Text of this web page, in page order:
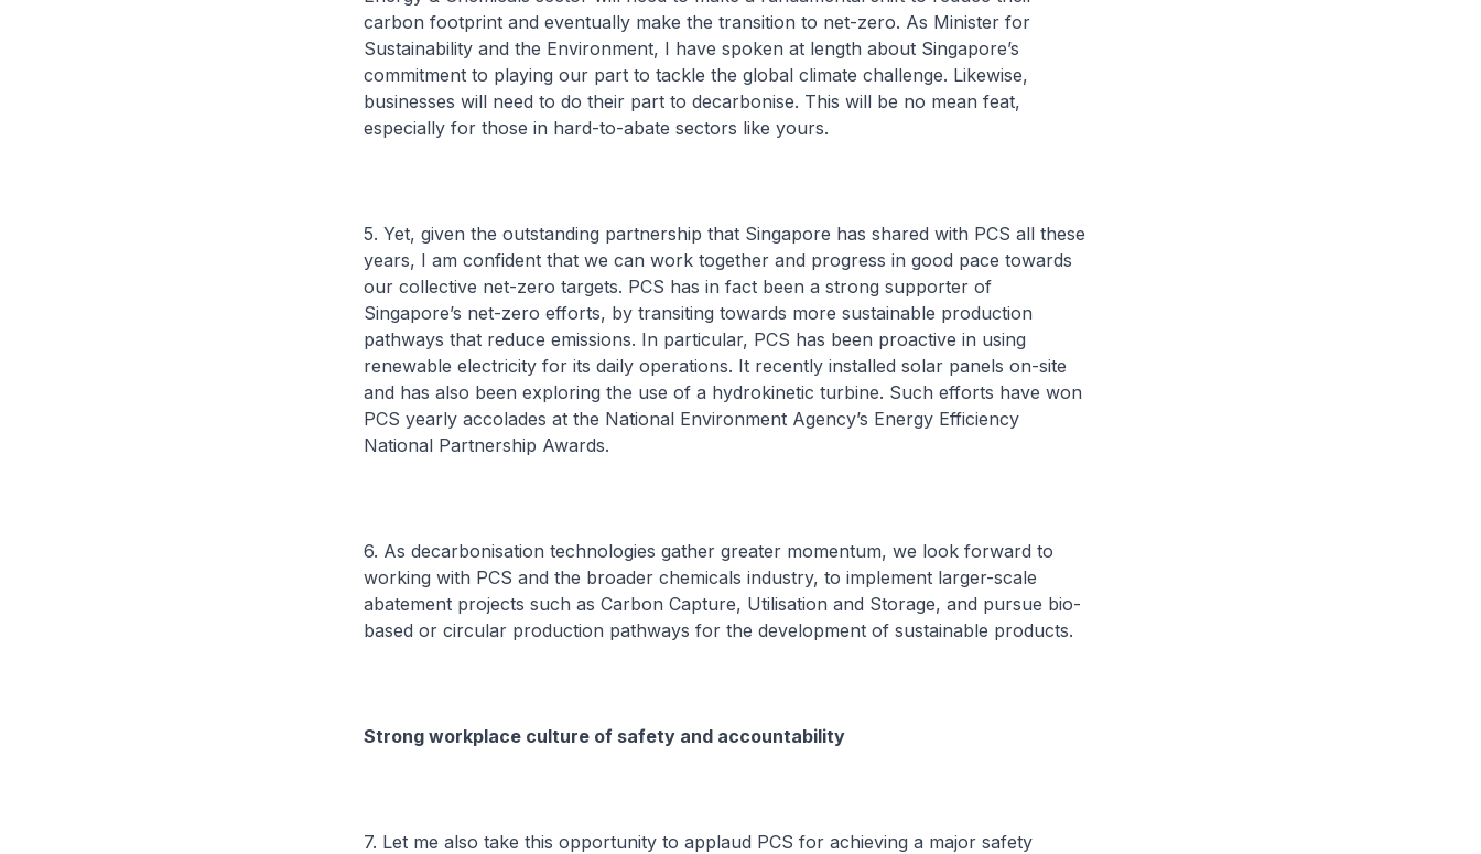
carbon footprint and eventually make the transition to net-zero. As Minister for
Sustainability and the Environment, I have spoken at length about Singapore’s
commitment to playing our part to tackle the global climate challenge. Likewise,
businesses will need to do their part to decarbonise. This will be no mean feat,
especially for those in hard-to-abate sectors like yours.
5. Yet, given the outstanding partnership that Singapore has shared with PCS all these
years, I am confident that we can work together and progress in good pace towards
our collective net-zero targets. PCS has in fact been a strong supporter of
Singapore’s net-zero efforts, by transiting towards more sustainable production
pathways that reduce emissions. In particular, PCS has been proactive in using
renewable electricity for its daily operations. It recently installed solar panels on-site
and has also been exploring the use of a hydrokinetic turbine. Such efforts have won
PCS yearly accolades at the National Environment Agency’s Energy Efficiency
National Partnership Awards.
6. As decarbonisation technologies gather greater momentum, we look forward to
working with PCS and the broader chemicals industry, to implement larger-scale
abatement projects such as Carbon Capture, Utilisation and Storage, and pursue bio-
based or circular production pathways for the development of sustainable products.
Strong workplace culture of safety and accountability
7. Let me also take this opportunity to applaud PCS for achieving a major safety